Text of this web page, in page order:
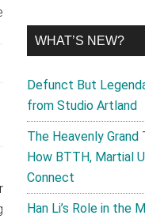
WHAT’S NEW?
Defunct But
from Studio Artland
The Heavenly Grand
How BTTH, Martial
Connect
Han Li’s Role in the